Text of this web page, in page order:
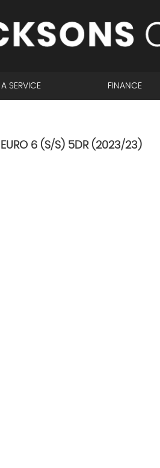
SERVICE FINANCE
EURO 6 (S/S) 5DR (2023/23)